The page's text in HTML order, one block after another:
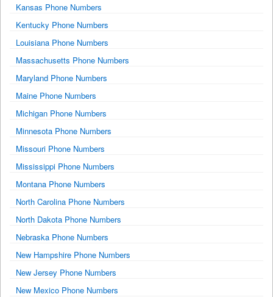
Kansas Phone Numbers
Kentucky Phone Numbers
Louisiana Phone Numbers
Massachusetts Phone Numbers
Maryland Phone Numbers
Maine Phone Numbers
Michigan Phone Numbers
Minnesota Phone Numbers
Missouri Phone Numbers
Mississippi Phone Numbers
Montana Phone Numbers
North Carolina Phone Numbers
North Dakota Phone Numbers
Nebraska Phone Numbers
New Hampshire Phone Numbers
New Jersey Phone Numbers
New Mexico Phone Numbers